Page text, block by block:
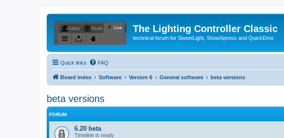
The Lighting Controller Classic
technical forum for SweetLight, ShowXpress and QuickDmx
Quick links FAQ
Board index Software Version 6 General software beta versions
beta versions
FORUM
6.20 beta
Timeline is ready